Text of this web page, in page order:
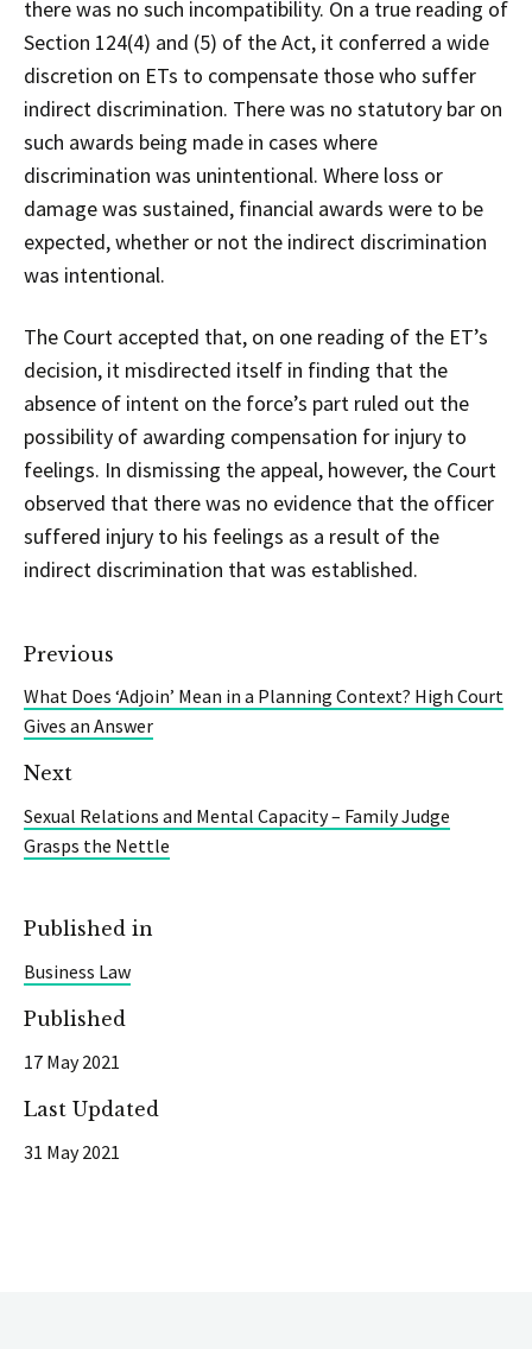
there was no such incompatibility. On a true reading of
Section 124(4) and (5) of the Act, it conferred a wide
discretion on ETs to compensate those who suffer
indirect discrimination. There was no statutory bar on
such awards being made in cases where
discrimination was unintentional. Where loss or
damage was sustained, financial awards were to be
expected, whether or not the indirect discrimination
was intentional.
The Court accepted that, on one reading of the ET’s
decision, it misdirected itself in finding that the
absence of intent on the force’s part ruled out the
possibility of awarding compensation for injury to
feelings. In dismissing the appeal, however, the Court
observed that there was no evidence that the officer
suffered injury to his feelings as a result of the
indirect discrimination that was established.
Previous
What Does ‘Adjoin’ Mean in a Planning Context? High Court
Gives an Answer
Next
Sexual Relations and Mental Capacity – Family Judge
Grasps the Nettle
Published in
Business Law
Published
17 May 2021
Last Updated
31 May 2021